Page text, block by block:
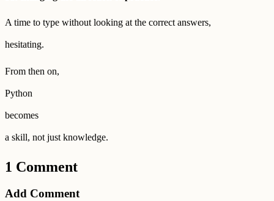
A time to type without looking at the correct answers,
hesitating.
From then on,
Python
becomes
a skill, not just knowledge.
1 Comment
Add Comment